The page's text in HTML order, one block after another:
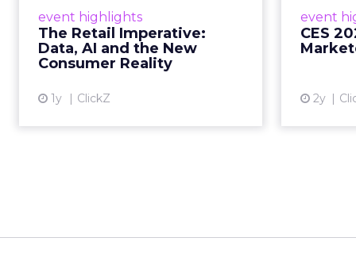
event highlights
The Retail Imperative:
Data, AI and the New
Consumer Reality
1y ClickZ
Retailers used to worry about
whether customers would
migrate online. Today they fret
about whether their data can
View article
event
CES
2y